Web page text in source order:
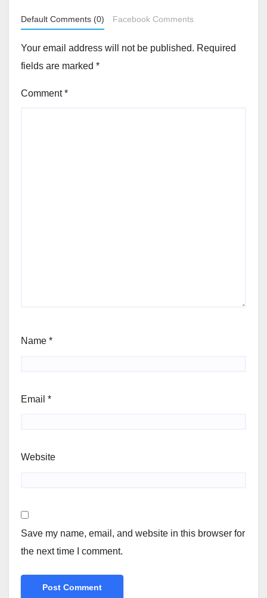
Default Comments (0) Facebook Comments
Your email address will not be published. Required
fields are marked *
Comment*
Name *
Email *
Website
Save my name, email, and website in this browser for
the next time I comment.